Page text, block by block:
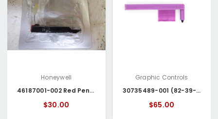
Honeywell
46187001-002 Red Pens Honeywell
$30.00
Graphic Controls
30735489-001 (82-39-0206-06) Honeywell Pen
$65.00